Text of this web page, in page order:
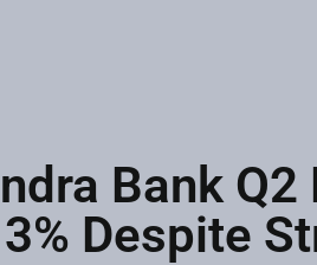
Bank
Despite